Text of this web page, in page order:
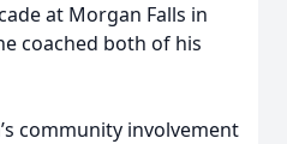
at Morgan Falls in
coached both of his
community involvement